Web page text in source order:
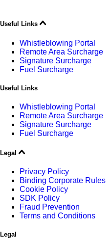
Useful Links
Whistleblowing Portal
Remote Area Surcharge
Signature Surcharge
Fuel Surcharge
Useful Links
Whistleblowing Portal
Remote Area Surcharge
Signature Surcharge
Fuel Surcharge
Legal
Privacy Policy
Binding Corporate Rules
Cookie Policy
SDK Policy
Fraud Prevention
Terms and Conditions
Legal